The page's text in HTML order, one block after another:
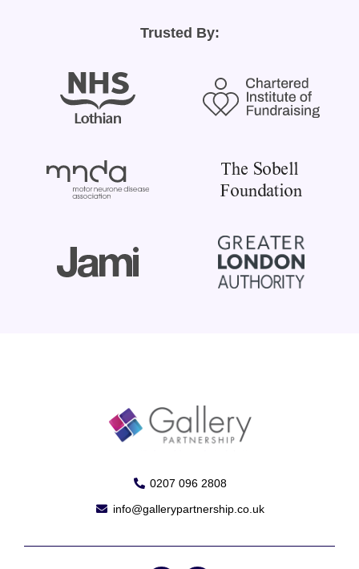
Trusted By:
0207 096 2808
info@gallerypartnership.co.uk